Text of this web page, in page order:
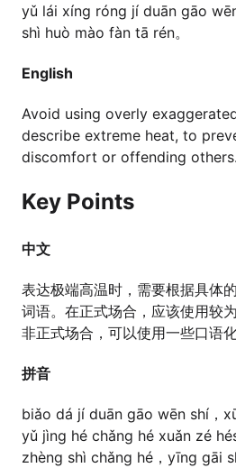
yǔ lái xíng róng jí duān gāo
shì huò mào fàn tā rén。
English
Avoid using overly
describe extreme heat, to
discomfort or offending others.
Key Points
中文
表达极端高温时，需要根据具体
词语。在正式场合，应该使用较
非正式场合，可以使用一些口语化
拼音
biǎo dá jí duān gāo wēn shí，
yǔ jìng hé chǎng hé xuǎn zé
zhèng shì chǎng hé，yīng gāi